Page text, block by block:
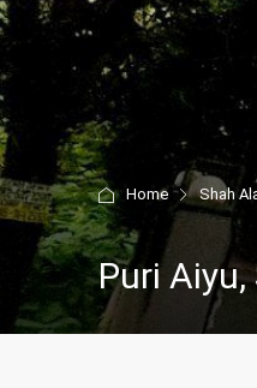
Home Shah
Puri